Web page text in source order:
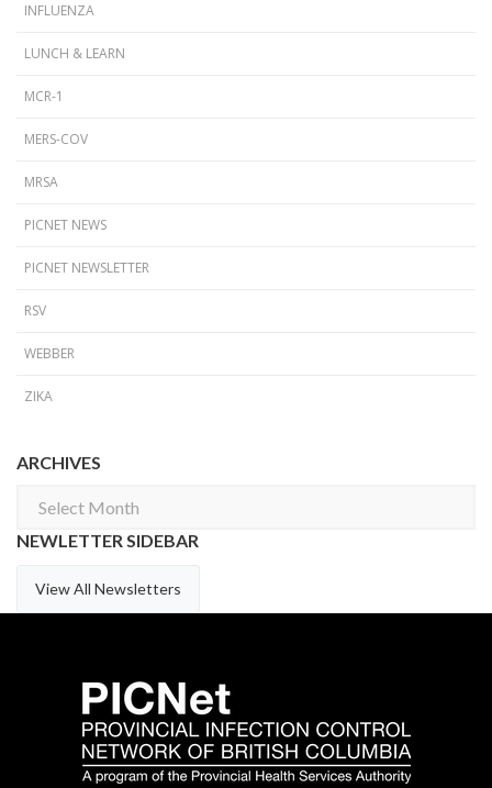
INFLUENZA
LUNCH & LEARN
MCR-1
MERS-COV
MRSA
PICNET NEWS
PICNET NEWSLETTER
RSV
WEBBER
ZIKA
ARCHIVES
Archives
NEWLETTER SIDEBAR
View All Newsletters